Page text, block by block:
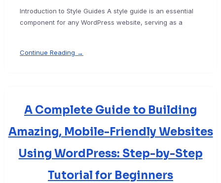
Introduction to Style Guides A style guide is an essential
component for any WordPress website, serving as a
Continue Reading →
A Complete Guide to Building
Amazing, Mobile-Friendly Websites
Using WordPress: Step-by-Step
Tutorial for Beginners